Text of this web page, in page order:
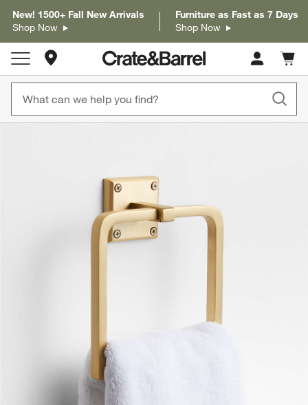
New! 1500+ Fall New Arrivals
Shop Now
Furniture as Fast as 7 Days
Shop Now
Store Locations
Cart
items